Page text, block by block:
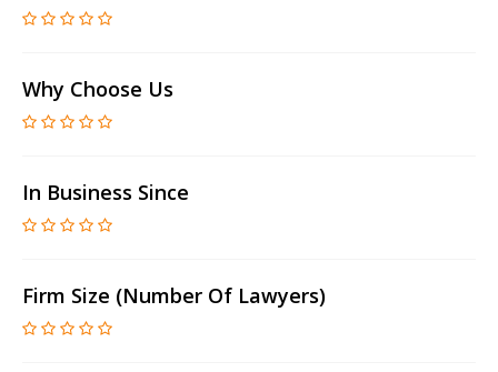
Why Choose Us
In Business Since
Firm Size (number Of Lawyers)